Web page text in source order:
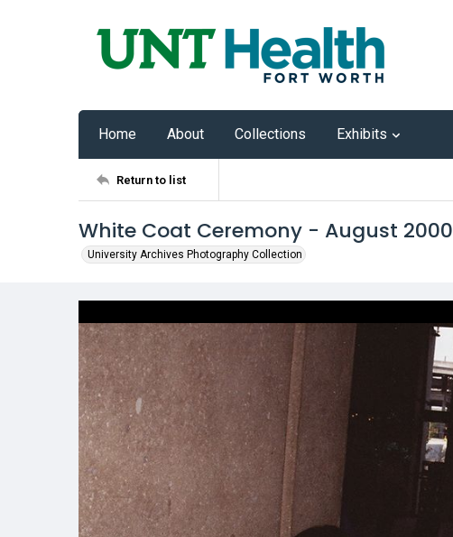
Home About Collections Exhibits
Return to list
White Coat Ceremony - August 2000
University Archives Photography Collection